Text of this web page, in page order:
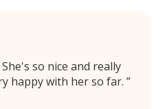
so nice and really
happy with her so far.